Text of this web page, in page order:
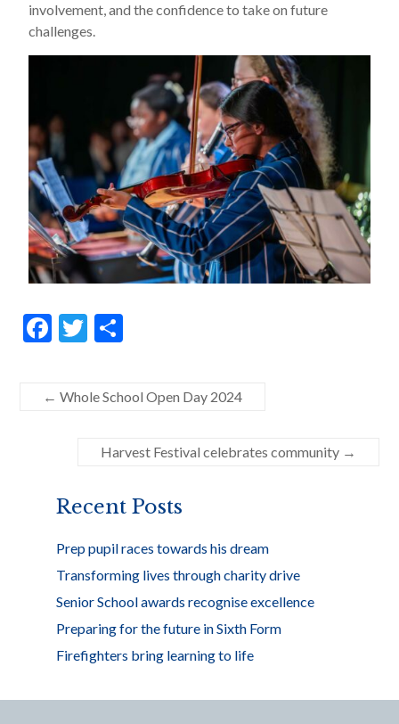
involvement, and the confidence to take on future
challenges.
F
e
b
k
T
itt
er
ar
e
← Whole School Open Day 2024
Harvest Festival celebrates community →
Recent Posts
Prep pupil races towards his dream
Transforming lives through charity drive
Senior School awards recognise excellence
Preparing for the future in Sixth Form
Firefighters bring learning to life